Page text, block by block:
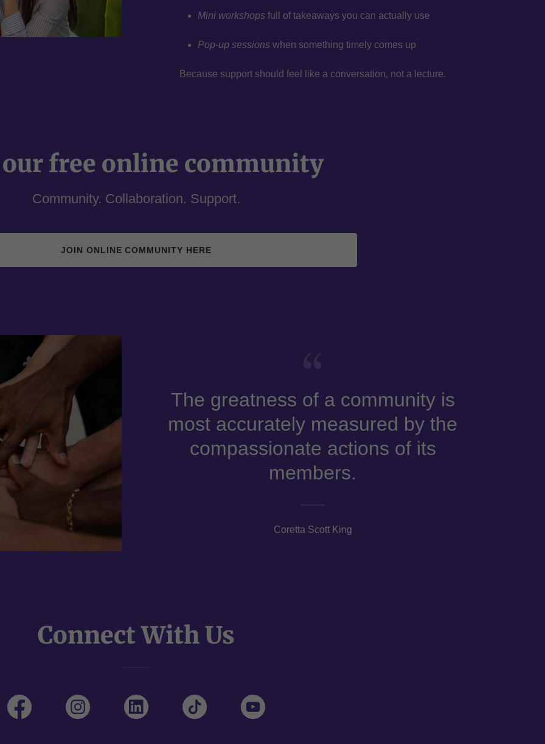
Mini workshops full of takeaways you can actually use
Pop-up sessions when something timely comes up
Because support should feel like a conversation, not a lecture.
free online community
Community. Collaboration. Support.
JOIN ONLINE COMMUNITY HERE
The greatness of a community is
most accurately measured by the
compassionate actions of its
members.
Coretta Scott King
Connect With Us